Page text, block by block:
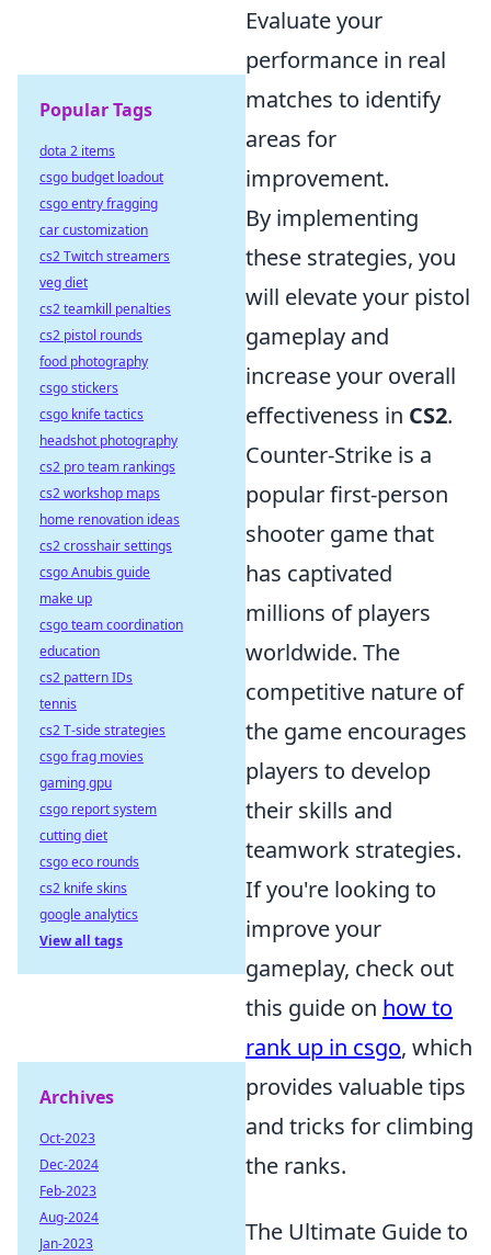
Evaluate your
performance in real
matches to identify
areas for
improvement.
By implementing
these strategies, you
will elevate your pistol
gameplay and
increase your overall
effectiveness in CS2.
Counter-Strike is a
popular first-person
shooter game that
has captivated
millions of players
worldwide. The
competitive nature of
the game encourages
players to develop
their skills and
teamwork strategies.
If you're looking to
improve your
gameplay, check out
this guide on how to
rank up in csgo, which
provides valuable tips
and tricks for climbing
the ranks.
The Ultimate Guide to
Popular Tags
dota 2 items
csgo budget loadout
csgo entry fragging
car customization
cs2 Twitch streamers
veg diet
cs2 teamkill penalties
cs2 pistol rounds
food photography
csgo stickers
csgo knife tactics
headshot photography
cs2 pro team rankings
cs2 workshop maps
home renovation ideas
cs2 crosshair settings
csgo Anubis guide
make up
csgo team coordination
education
cs2 pattern IDs
tennis
cs2 T-side strategies
csgo frag movies
gaming gpu
csgo report system
cutting diet
csgo eco rounds
cs2 knife skins
google analytics
View all tags
Archives
Oct-2023
Dec-2024
Feb-2023
Aug-2024
Jan-2023